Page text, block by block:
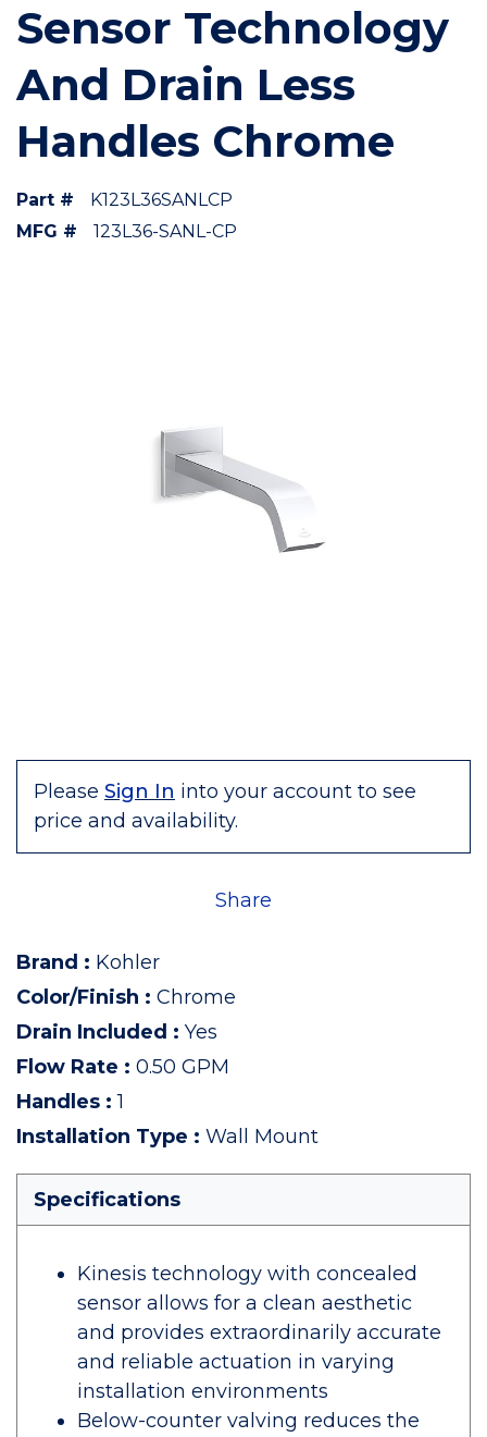
Sensor Technology
And Drain Less
Handles Chrome
Part #
K123L36SANLCP
MFG #
123L36-SANL-CP
Please Sign In into your account to see
price and availability.
Share
Brand : Kohler
Color/Finish : Chrome
Drain Included : Yes
Flow Rate : 0.50 GPM
Handles :1
Installation Type : Wall Mount
Specifications
Kinesis technology with concealed
sensor allows for a clean aesthetic
and provides extraordinarily accurate
and reliable actuation in varying
installation environments
Below-counter valving reduces the